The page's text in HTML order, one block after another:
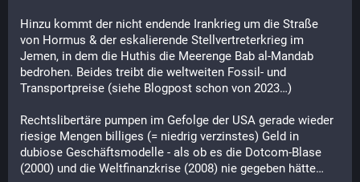
Hinzu kommt der nicht endende Irankrieg um die Straße
von Hormus & der eskalierende Stellvertreterkrieg im
Jemen, in dem die Huthis die Meerenge Bab al-Mandab
bedrohen. Beides treibt die weltweiten Fossil- und
Transportpreise (siehe Blogpost schon von 2023…)
Rechtslibertäre pumpen im Gefolge der USA gerade wieder
riesige Mengen billiges (= niedrig verzinstes) Geld in
dubiose Geschäftsmodelle - als ob es die Dotcom-Blase
(2000) und die Weltfinanzkrise (2008) nie gegeben hätte…